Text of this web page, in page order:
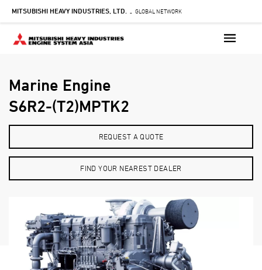
Skip
main
MITSUBISHI HEAVY INDUSTRIES, LTD. - GLOBAL NETWORK
Marine Engine
S6R2-(T2)MPTK2
REQUEST A QUOTE
FIND YOUR NEAREST DEALER